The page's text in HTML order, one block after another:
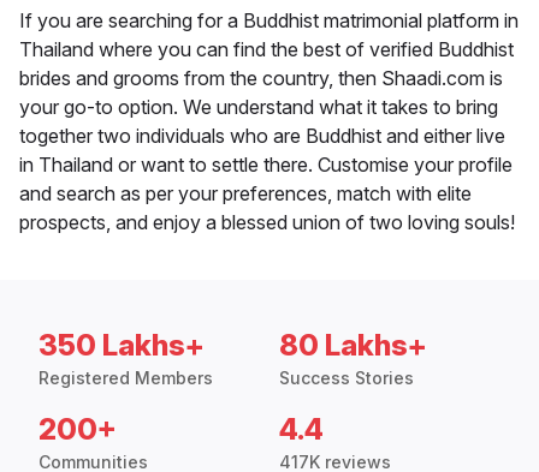
If you are searching for a Buddhist matrimonial platform in
Thailand where you can find the best of verified Buddhist
brides and grooms from the country, then Shaadi.com is
your go-to option. We understand what it takes to bring
together two individuals who are Buddhist and either live
in Thailand or want to settle there. Customise your profile
and search as per your preferences, match with elite
prospects, and enjoy a blessed union of two loving souls!
350 Lakhs+
Registered Members
80 Lakhs+
Success Stories
200+
Communities
4.4
417K reviews